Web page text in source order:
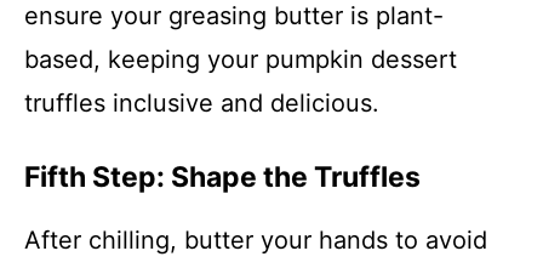
ensure your greasing butter is plant-
based, keeping your pumpkin dessert
truffles inclusive and delicious.
Fifth Step: Shape the Truffles
After chilling, butter your hands to avoid